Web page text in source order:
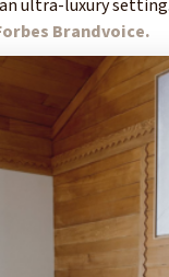
ultra-luxury setting.
Brandvoice.